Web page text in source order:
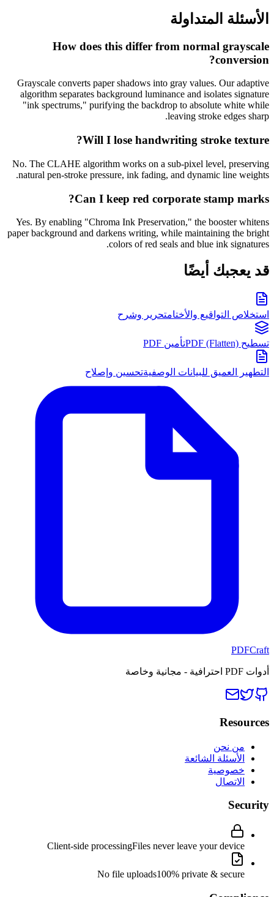
الأسئلة المتداولة
How does this differ from normal grayscale
conversion?
Grayscale converts paper shadows into gray values. Our adaptive
algorithm separates background luminance and isolates signature
"ink spectrums," purifying the backdrop to absolute white while
leaving stroke edges sharp.
Will I lose handwriting stroke texture?
No. The CLAHE algorithm works on a sub-pixel level, preserving
natural pen-stroke pressure, ink fading, and dynamic line weights.
Can I keep red corporate stamp marks?
Yes. By enabling "Chroma Ink Preservation," the booster whitens
paper background and darkens writing, while maintaining the bright
colors of red seals and blue ink signatures.
قد يعجبك أيضًا
استخلاص التواقيع والأختامتحرير وشرح
تسطيح PDF (Flatten) تأمين PDF
التطهير العميق للبيانات الوصفيةتحسين وإصلاح
PDFCraft
أدوات PDF احترافية - مجانية وخاصة
Resources
من نحن
الأسئلة الشائعة
خصوصية
الاتصال
Security
Client-side processingFiles never leave your device
No file uploads100% private & secure